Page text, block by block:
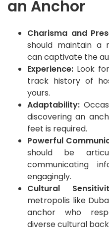
an Anchor
Charisma and
should maintain a
can captivate the
Experience: Look
track history of
yours.
Adaptability:
discovering an
feet is required.
Powerful
should be
communicating
engagingly.
Cultural
metropolis like
anchor who
diverse cultural